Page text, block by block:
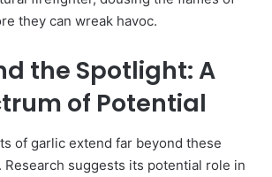
they can wreak havoc.
the Spotlight: A
of Potential
of garlic extend far beyond these
Research suggests its potential role in